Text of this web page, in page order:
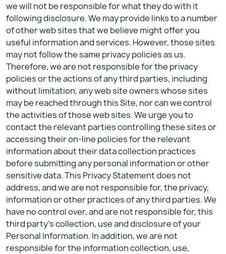
we will not be responsible for what they do with it
following disclosure. We may provide links to a number
of other web sites that we believe might offer you
useful information and services. However, those sites
may not follow the same privacy policies as us.
Therefore, we are not responsible for the privacy
policies or the actions of any third parties, including
without limitation, any web site owners whose sites
may be reached through this Site, nor can we control
the activities of those web sites. We urge you to
contact the relevant parties controlling these sites or
accessing their on-line policies for the relevant
information about their data collection practices
before submitting any personal information or other
sensitive data. This Privacy Statement does not
address, and we are not responsible for, the privacy,
information or other practices of any third parties. We
have no control over, and are not responsible for, this
third party’s collection, use and disclosure of your
Personal Information. In addition, we are not
responsible for the information collection, use,